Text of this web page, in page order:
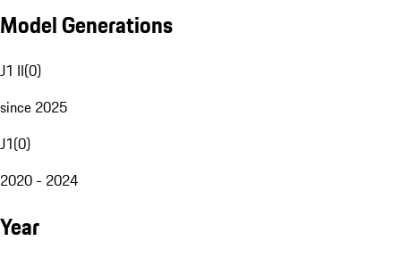
Model Generations
J1 II(0)
since 2025
J1(0)
2020 - 2024
Year